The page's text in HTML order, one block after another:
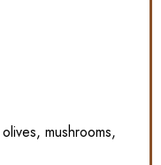
mushrooms,